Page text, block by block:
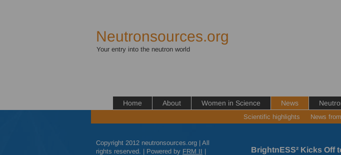
Neutronsources.org
Your entry into the neutron world
Home About Women in Science News
Scientific highlights News
Copyright 2012 neutronsources.org | All
rights reserved. | Powered by FRM II |
BrightnESS² Kicks Off